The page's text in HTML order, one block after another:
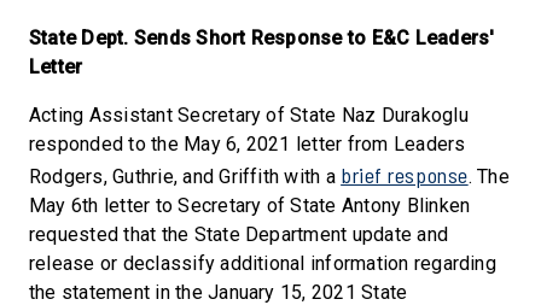
State Dept. Sends Short Response to E&C Leaders'
Letter
Acting Assistant Secretary of State Naz Durakoglu
responded to the May 6, 2021 letter from Leaders
Rodgers, Guthrie, and Griffith with a brief response. The
May 6th letter to Secretary of State Antony Blinken
requested that the State Department update and
release or declassify additional information regarding
the statement in the January 15, 2021 State